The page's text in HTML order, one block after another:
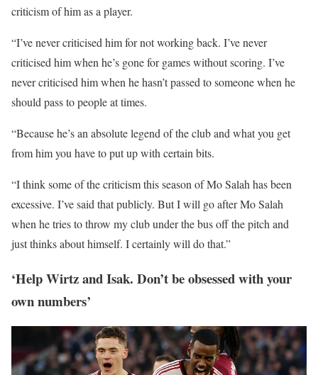
criticism of him as a player.
“I’ve never criticised him for not working back. I’ve never
criticised him when he’s gone for games without scoring. I’ve
never criticised him when he hasn’t passed to someone when he
should pass to people at times.
“Because he’s an absolute legend of the club and what you get
from him you have to put up with certain bits.
“I think some of the criticism this season of Mo Salah has been
excessive. I’ve said that publicly. But I will go after Mo Salah
when he tries to throw my club under the bus off the pitch and
just thinks about himself. I certainly will do that.”
‘Help Wirtz and Isak. Don’t be obsessed with your
own numbers’